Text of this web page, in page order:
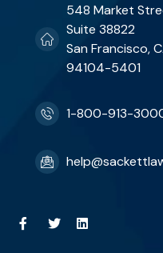
548 Market
Suite 38822
San Francisco,
94104-5401
1-800-913-